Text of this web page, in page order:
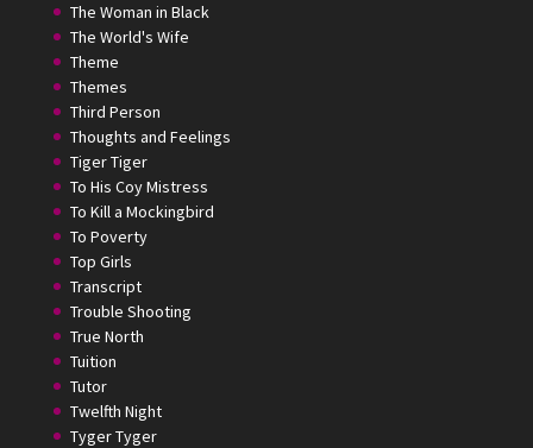
The Woman in Black
The World's Wife
Theme
Themes
Third Person
Thoughts and Feelings
Tiger Tiger
To His Coy Mistress
To Kill a Mockingbird
To Poverty
Top Girls
Transcript
Trouble Shooting
True North
Tuition
Tutor
Twelfth Night
Tyger Tyger